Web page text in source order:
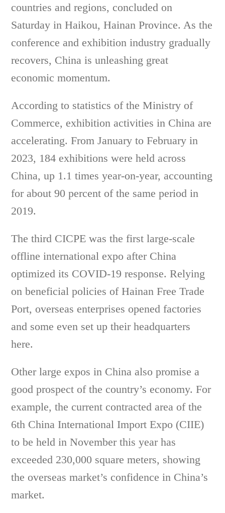
countries and regions, concluded on
Saturday in Haikou, Hainan Province. As the
conference and exhibition industry gradually
recovers, China is unleashing great
economic momentum.
According to statistics of the Ministry of
Commerce, exhibition activities in China are
accelerating. From January to February in
2023, 184 exhibitions were held across
China, up 1.1 times year-on-year, accounting
for about 90 percent of the same period in
2019.
The third CICPE was the first large-scale
offline international expo after China
optimized its COVID-19 response. Relying
on beneficial policies of Hainan Free Trade
Port, overseas enterprises opened factories
and some even set up their headquarters
here.
Other large expos in China also promise a
good prospect of the country’s economy. For
example, the current contracted area of the
6th China International Import Expo (CIIE)
to be held in November this year has
exceeded 230,000 square meters, showing
the overseas market’s confidence in China’s
market.